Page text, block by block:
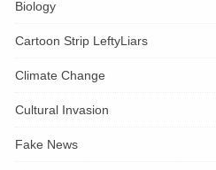
Biology
Cartoon Strip LeftyLiars
Climate Change
Cultural Invasion
Fake News